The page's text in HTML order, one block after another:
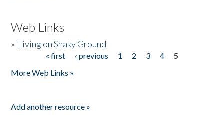
Web Links
» Living on Shaky Ground
« first ‹ previous 1 2 3 4
5
More Web Links »
Add another resource »